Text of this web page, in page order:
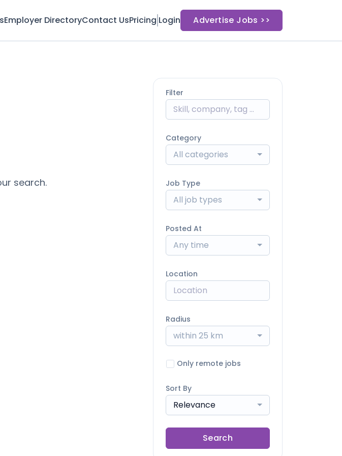
Employer DirectoryContact UsPricing Login Advertise Jobs >>
search.
Filter
Category
All categories
Job Type
All job types
Posted At
Any time
Location
Radius
within 25 km
Only remote jobs
Sort By
Relevance
Search